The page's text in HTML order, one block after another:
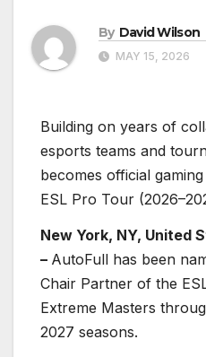
By David Wilson
MAY 15, 2026
Building on years of
esports teams and
becomes official
ESL Pro Tour
New York, NY, United
– AutoFull has been
Chair Partner of the
Extreme Masters
2027 seasons.